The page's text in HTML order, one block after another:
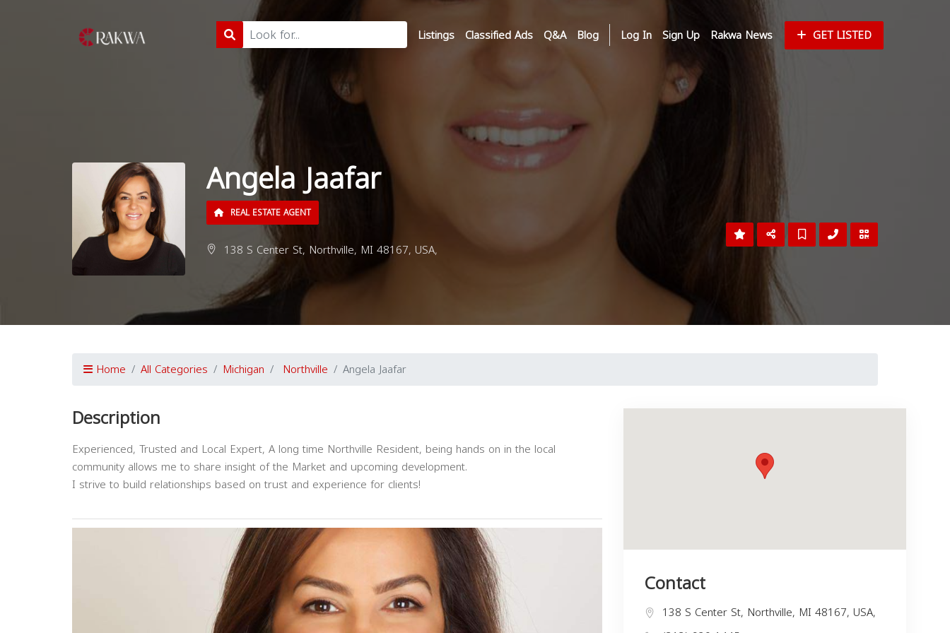
Listings Classified Ads Q&A Blog Log In Sign Up Rakwa News GET LISTED
Angela Jaafar
REAL ESTATE AGENT
138 S Center St, Northville, MI 48167, USA,
Home All Categories Michigan Northville Angela Jaafar
Description
Experienced, Trusted and Local Expert, A long time Northville Resident, being hands on in the local
community allows me to share insight of the Market and upcoming development.
I strive to build relationships based on trust and experience for clients!
Contact
138 S Center St, Northville, MI 48167, USA,